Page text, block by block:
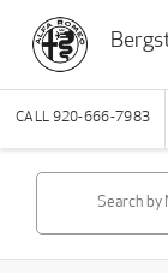
CALL 920-666-7983